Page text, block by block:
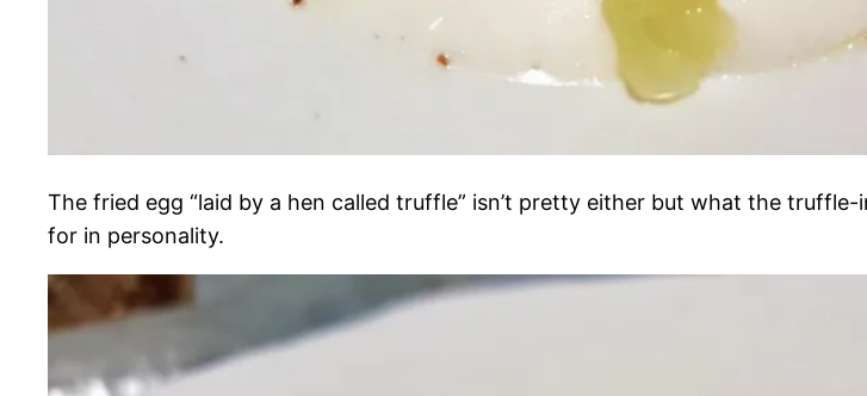
The fried egg “laid by a hen called truffle” isn’t pretty either but what the
for in personality.